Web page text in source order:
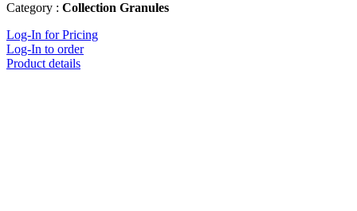
Category : Collection Granules
Log-In for Pricing
Log-In to order
Product details